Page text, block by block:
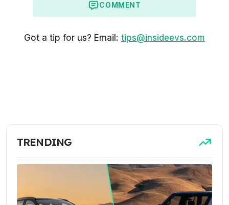
COMMENT
Got a tip for us? Email: tips@insideevs.com
TRENDING